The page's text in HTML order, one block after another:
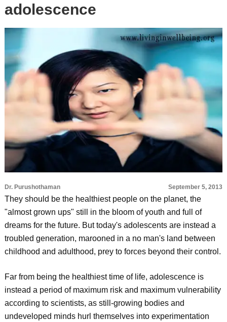
adolescence
Dr. Purushothaman September 5, 2013
They should be the healthiest people on the planet, the
"almost grown ups" still in the bloom of youth and full of
dreams for the future. But today's adolescents are instead a
troubled generation, marooned in a no man's land between
childhood and adulthood, prey to forces beyond their control.
Far from being the healthiest time of life, adolescence is
instead a period of maximum risk and maximum vulnerability
according to scientists, as still-growing bodies and
undeveloped minds hurl themselves into experimentation